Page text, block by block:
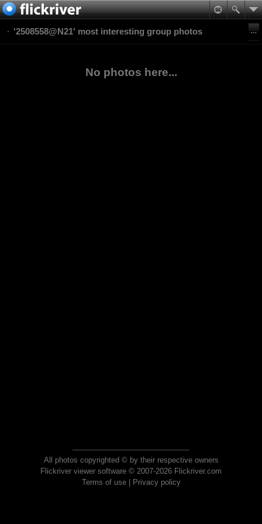
'2508558@N21' most interesting group photos
No photos here...
All photos copyrighted © by their respective owners
Flickriver viewer software © 2007-2026 Flickriver.com
Terms of use| Privacy policy